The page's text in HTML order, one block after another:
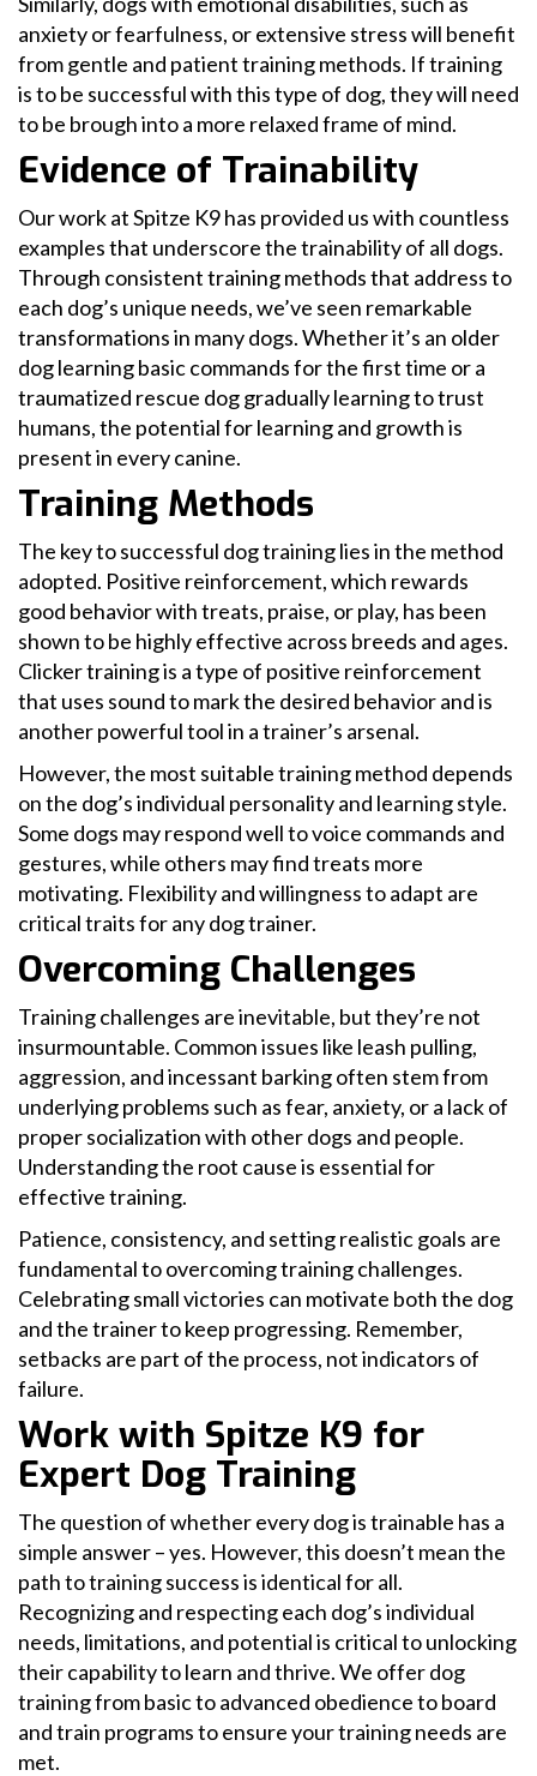
anxiety or fearfulness, or extensive stress will benefit
from gentle and patient training methods. If training
is to be successful with this type of dog, they will need
to be brough into a more relaxed frame of mind.
Evidence of Trainability
Our work at Spitze K9 has provided us with countless
examples that underscore the trainability of all dogs.
Through consistent training methods that address to
each dog’s unique needs, we’ve seen remarkable
transformations in many dogs. Whether it’s an older
dog learning basic commands for the first time or a
traumatized rescue dog gradually learning to trust
humans, the potential for learning and growth is
present in every canine.
Training Methods
The key to successful dog training lies in the method
adopted. Positive reinforcement, which rewards
good behavior with treats, praise, or play, has been
shown to be highly effective across breeds and ages.
Clicker training is a type of positive reinforcement
that uses sound to mark the desired behavior and is
another powerful tool in a trainer’s arsenal.
However, the most suitable training method depends
on the dog’s individual personality and learning style.
Some dogs may respond well to voice commands and
gestures, while others may find treats more
motivating. Flexibility and willingness to adapt are
critical traits for any dog trainer.
Overcoming Challenges
Training challenges are inevitable, but they’re not
insurmountable. Common issues like leash pulling,
aggression, and incessant barking often stem from
underlying problems such as fear, anxiety, or a lack of
proper socialization with other dogs and people.
Understanding the root cause is essential for
effective training.
Patience, consistency, and setting realistic goals are
fundamental to overcoming training challenges.
Celebrating small victories can motivate both the dog
and the trainer to keep progressing. Remember,
setbacks are part of the process, not indicators of
failure.
Work with Spitze K9 for
Expert Dog Training
The question of whether every dog is trainable has a
simple answer – yes. However, this doesn’t mean the
path to training success is identical for all.
Recognizing and respecting each dog’s individual
needs, limitations, and potential is critical to unlocking
their capability to learn and thrive. We offer dog
training from basic to advanced obedience to board
and train programs to ensure your training needs are
met.